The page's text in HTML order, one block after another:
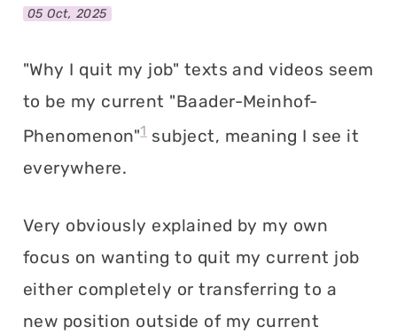
05 Oct, 2025
"Why I quit my job" texts and videos seem
to be my current "Baader-Meinhof-
Phenomenon"1subject, meaning I see it
everywhere.
Very obviously explained by my own
focus on wanting to quit my current job
either completely or transferring to a
new position outside of my current